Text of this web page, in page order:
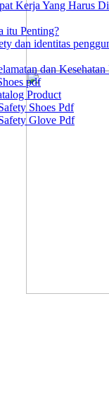
Kerja Yang Harus
itu Penting?
dan identitas
dan
pdf
Product
Shoes Pdf
Glove Pdf